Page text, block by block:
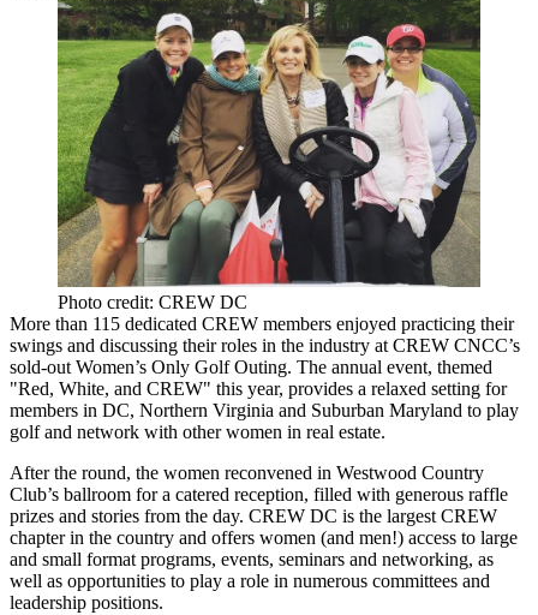
Photo credit: CREW DC
More than 115 dedicated CREW members enjoyed practicing their
swings and discussing their roles in the industry at CREW CNCC’s
sold-out Women’s Only Golf Outing. The annual event, themed
"Red, White, and CREW" this year, provides a relaxed setting for
members in DC, Northern Virginia and Suburban Maryland to play
golf and network with other women in real estate.
After the round, the women reconvened in Westwood Country
Club’s ballroom for a catered reception, filled with generous raffle
prizes and stories from the day. CREW DC is the largest CREW
chapter in the country and offers women (and men!) access to large
and small format programs, events, seminars and networking, as
well as opportunities to play a role in numerous committees and
leadership positions.